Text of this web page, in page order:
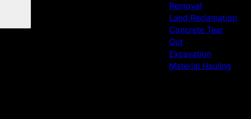
Removal
Land Reclamation
Concrete Tear
Out
Excavation
Material Hauling